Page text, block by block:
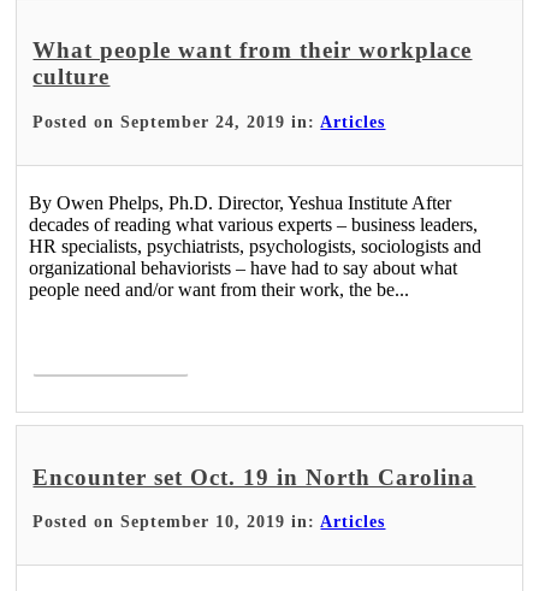
What people want from their workplace
culture
Posted on September 24, 2019 in: Articles
By Owen Phelps, Ph.D. Director, Yeshua Institute After
decades of reading what various experts – business leaders,
HR specialists, psychiatrists, psychologists, sociologists and
organizational behaviorists – have had to say about what
people need and/or want from their work, the be...
Encounter set Oct. 19 in North Carolina
Posted on September 10, 2019 in:Articles